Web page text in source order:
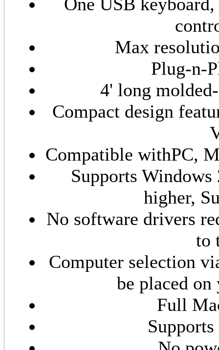
Max
Plug-n-
4' long
Compact design
Compatible withPC,
Supports
higher,
No software drivers
to
Computer selection
be placed on
Full